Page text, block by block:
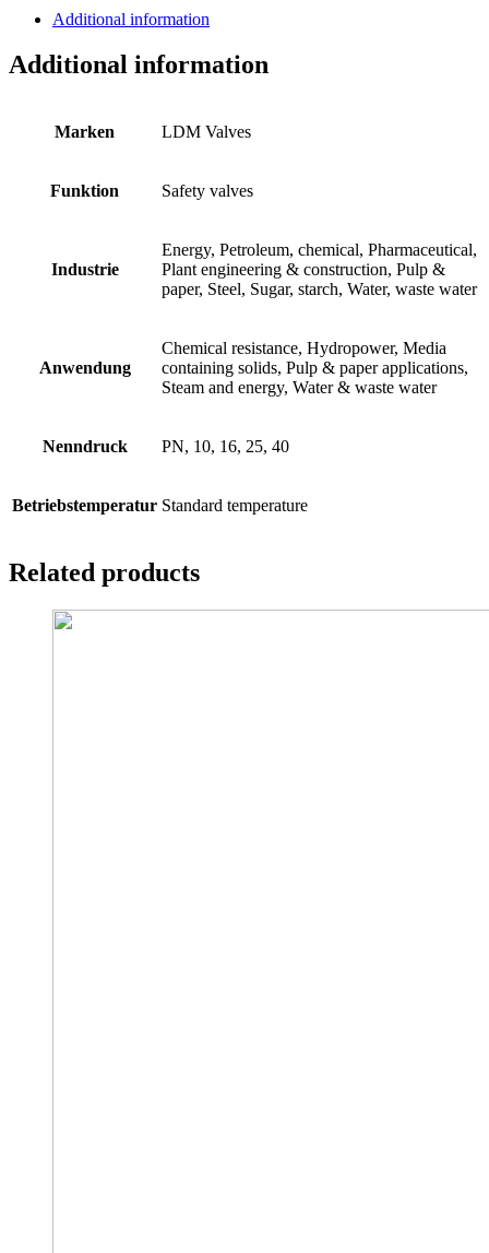
Additional information
Additional information
Marken LDM Valves
Funktion Safety valves
Industrie
Energy, Petroleum, chemical, Pharmaceutical,
Plant engineering & construction, Pulp &
paper, Steel, Sugar, starch, Water, waste water
Anwendung
Chemical resistance, Hydropower, Media
containing solids, Pulp & paper applications,
Steam and energy, Water & waste water
Nenndruck PN, 10, 16, 25, 40
Betriebstemperatur Standard temperature
Related products